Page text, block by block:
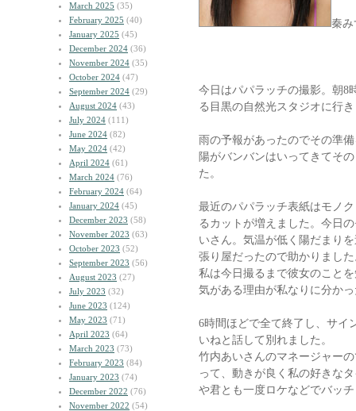
March 2025 (35)
February 2025 (40)
January 2025 (45)
December 2024 (36)
November 2024 (35)
October 2024 (47)
September 2024 (29)
August 2024 (43)
July 2024 (111)
June 2024 (82)
May 2024 (42)
April 2024 (61)
March 2024 (76)
February 2024 (64)
January 2024 (45)
December 2023 (58)
November 2023 (63)
October 2023 (52)
September 2023 (56)
August 2023 (27)
July 2023 (32)
June 2023 (124)
May 2023 (71)
April 2023 (64)
March 2023 (73)
February 2023 (84)
January 2023 (74)
December 2022 (76)
November 2022 (54)
秦
今日はパパラッチの撮影。朝8
る目黒の自然光スタジオに行
雨の予報があったのでその準
陽がバンバンはいってきてそ
た。
最近のパパラッチ表紙はモノ
るカットが増えました。今日
いさん。気温が低く陽だまり
張り屋だったので助かりまし
私は今日撮るまで彼女のこと
気がある理由が私なりに分か
6時間ほどで全て終了し、サイ
いねと話して別れました。
竹内あいさんのマネージャー
って、動きが良く私の好きな
や君とも一度ロケなどでバッ